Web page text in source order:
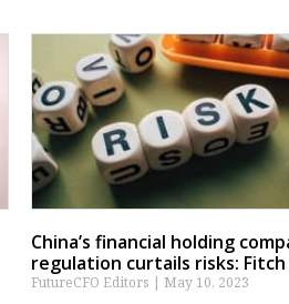
China’s financial holding
regulation curtails risks: Fitch
FutureCFO Editors May 10, 2023